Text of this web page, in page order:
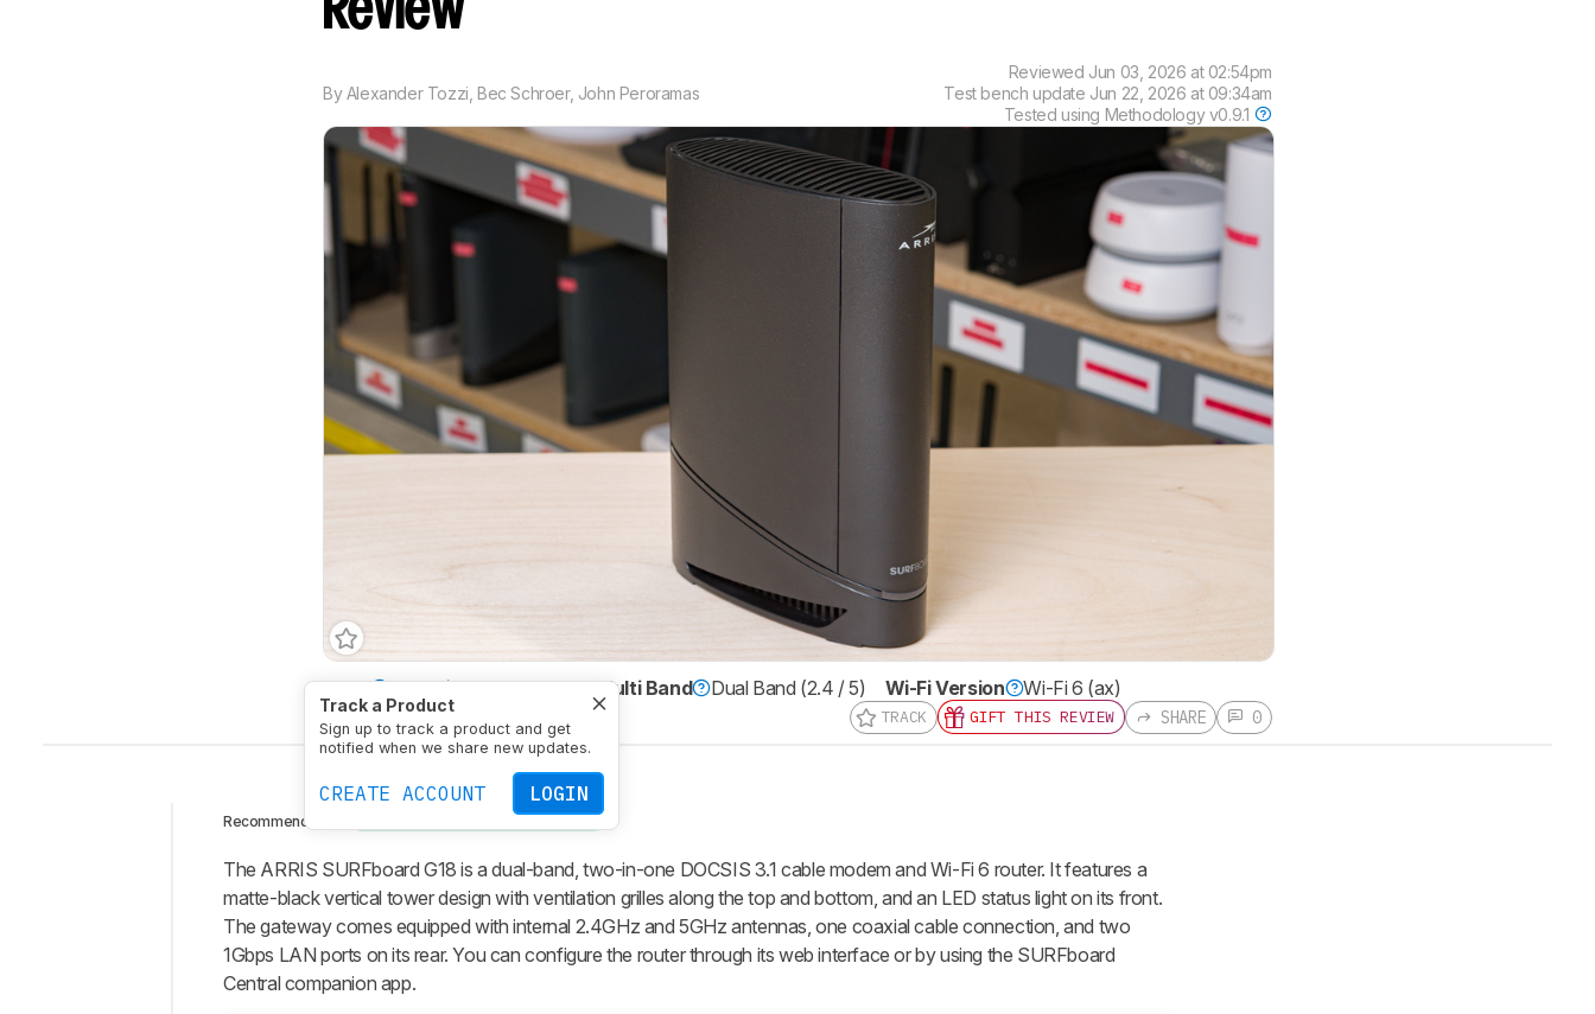
Review
ByAlexander Tozzi Bec Schroer, John Peroramas
Reviewed Jun 03, 2026 at 02:54pm
Test bench update Jun 22, 2026 at 09:34am
Tested using Methodology v0.9.1
Track a Product
Sign up to track a product and get
notified when we share new updates.
CREATE ACCOUNT LOGIN
Type Router/Modem Combo Multi Band Dual Band (2.4 / 5) Wi-Fi Version Wi-Fi 6 (ax)
TRACK GIFT THIS REVIEW SHARE 0
Intro
Our
Verdict
Changelog
Differences
Recommended in: CABLE MODEM-ROUTER COMBOS
The ARRIS SURFboard G18 is a dual-band, two-in-one DOCSIS 3.1 cable modem and Wi-Fi 6 router. It features a
matte-black vertical tower design with ventilation grilles along the top and bottom, and an LED status light on its front.
The gateway comes equipped with internal 2.4GHz and 5GHz antennas, one coaxial cable connection, and two
1Gbps LAN ports on its rear. You can configure the router through its web interface or by using the SURFboard
Central companion app.